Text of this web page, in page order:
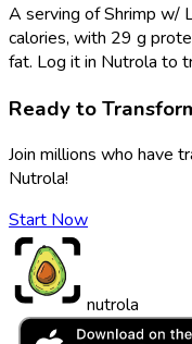
A serving of Shrimp w/
calories, with 29 g
fat. Log it in Nutrola to
Ready to
Join millions who have
Nutrola!
Start Now
nutrola